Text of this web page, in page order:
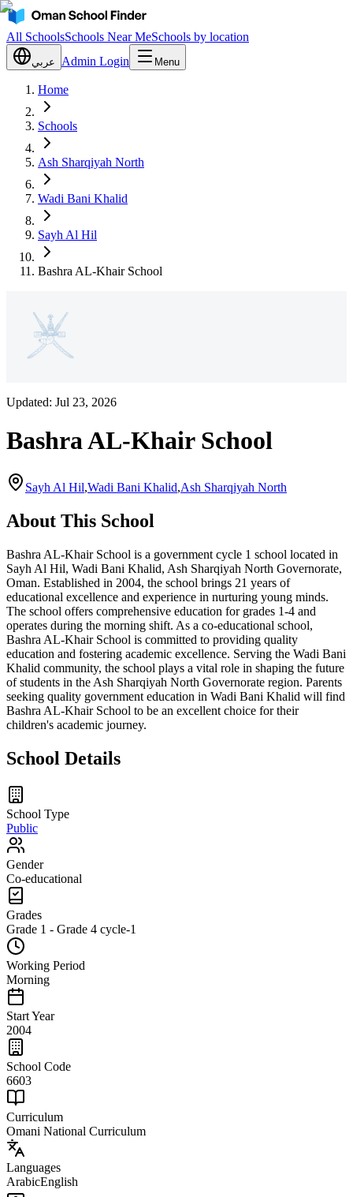
All SchoolsSchools Near MeSchools by location
عربي Admin Login Menu
Home
Schools
Ash Sharqiyah North
Wadi Bani Khalid
Sayh Al Hil
Bashra AL-Khair School
Updated: Jul 23, 2026
Bashra AL-Khair School
Sayh Al Hil,Wadi Bani Khalid,Ash Sharqiyah North
About This School
Bashra AL-Khair School is a government cycle 1 school located in
Sayh Al Hil, Wadi Bani Khalid, Ash Sharqiyah North Governorate,
Oman. Established in 2004, the school brings 21 years of
educational excellence and experience in nurturing young minds.
The school offers comprehensive education for grades 1-4 and
operates during the morning shift. As a co-educational school,
Bashra AL-Khair School is committed to providing quality
education and fostering academic excellence. Serving the Wadi Bani
Khalid community, the school plays a vital role in shaping the future
of students in the Ash Sharqiyah North Governorate region. Parents
seeking quality government education in Wadi Bani Khalid will find
Bashra AL-Khair School to be an excellent choice for their
children's academic journey.
School Details
School Type
Public
Gender
Co-educational
Grades
Grade 1 - Grade 4 cycle-1
Working Period
Morning
Start Year
2004
School Code
6603
Curriculum
Omani National Curriculum
Languages
ArabicEnglish